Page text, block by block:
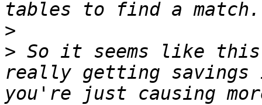
>
> So it seems like
really getting savings
you're just causing